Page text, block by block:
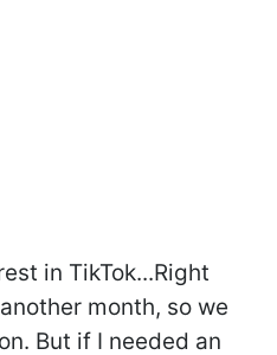
in TikTok...Right
month, so we
But if I needed an